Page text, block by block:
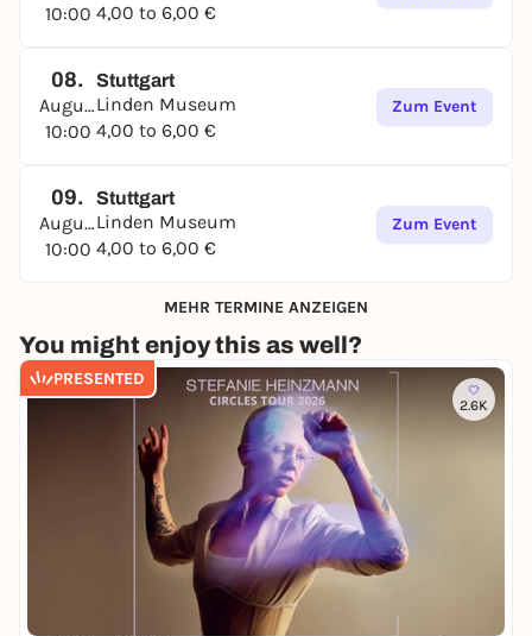
10:00 4,00 to 6,00 €
08.
August
10:00
Stuttgart
Linden Museum
4,00 to 6,00 €
Zum Event
09.
August
10:00
Stuttgart
Linden Museum
4,00 to 6,00 €
Zum Event
MEHR TERMINE ANZEIGEN
You might enjoy this as well?
PRESENTED
2.6K